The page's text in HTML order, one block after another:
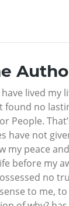
lived my
found no
People.
have not
my peace
before my
no
to me,